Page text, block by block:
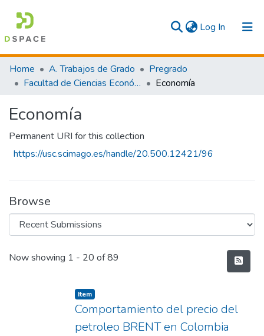
Log In (current)
Communities & Collections
Statistics
Home A. Trabajos de Grado
Pregrado
Facultad de Ciencias Económicas y Empresariales
Economía
Economía
Permanent URI for this collection
https://usc.scimago.es/handle/20.500.12421/96
Browse
Recent Submissions
Now showing 1 - 20 of 89
Item
Comportamiento del precio del
petroleo BRENT en Colombia